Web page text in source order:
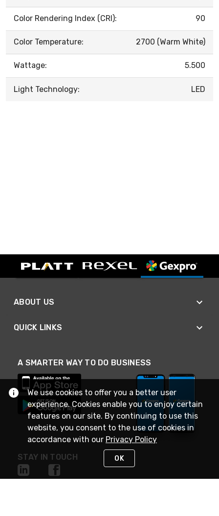
Color Rendering Index (CRI): 90
Color Temperature: 2700 (Warm White)
Wattage: 5.500
Light Technology: LED
ABOUT US
QUICK LINKS
A SMARTER WAY TO DO BUSINESS
STAY IN TOUCH
We use cookies to offer you a better user
experience. Cookies enable you to enjoy certain
features on our site. By continuing to use this
website, you consent to the use of cookies in
accordance with our Privacy Policy
OK